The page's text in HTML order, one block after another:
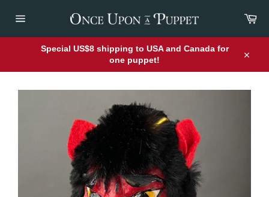
navigation
Special US$8 shipping to USA and Canada for
one puppet!